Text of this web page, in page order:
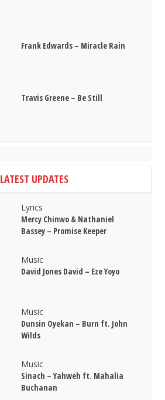
Frank Edwards – Miracle Rain
Travis Greene – Be Still
LATEST UPDATES
Lyrics
Mercy Chinwo & Nathaniel
Bassey – Promise Keeper
Music
David Jones David – Eze Yoyo
Music
Dunsin Oyekan – Burn ft. John
Wilds
Music
Sinach – Yahweh ft. Mahalia
Buchanan